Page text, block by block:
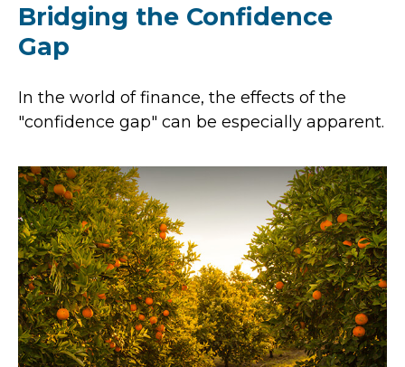
Bridging the Confidence
Gap
In the world of finance, the effects of the
"confidence gap" can be especially apparent.